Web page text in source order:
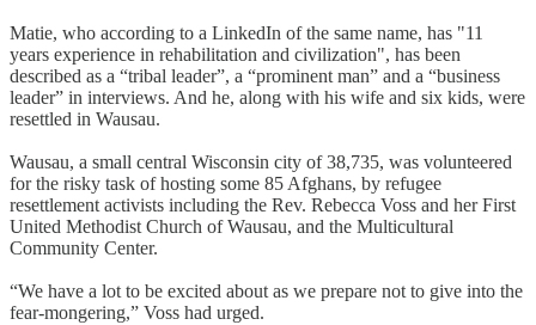
Matie, who according to a LinkedIn of the same name, has "11
years experience in rehabilitation and civilization", has been
described as a “tribal leader”, a “prominent man” and a “business
leader” in interviews. And he, along with his wife and six kids, were
resettled in Wausau.
Wausau, a small central Wisconsin city of 38,735, was volunteered
for the risky task of hosting some 85 Afghans, by refugee
resettlement activists including the Rev. Rebecca Voss and her First
United Methodist Church of Wausau, and the Multicultural
Community Center.
“We have a lot to be excited about as we prepare not to give into the
fear-mongering,” Voss had urged.